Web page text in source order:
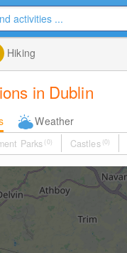
Hiking
in Dublin
Weather
Parks (0) Castles (0)